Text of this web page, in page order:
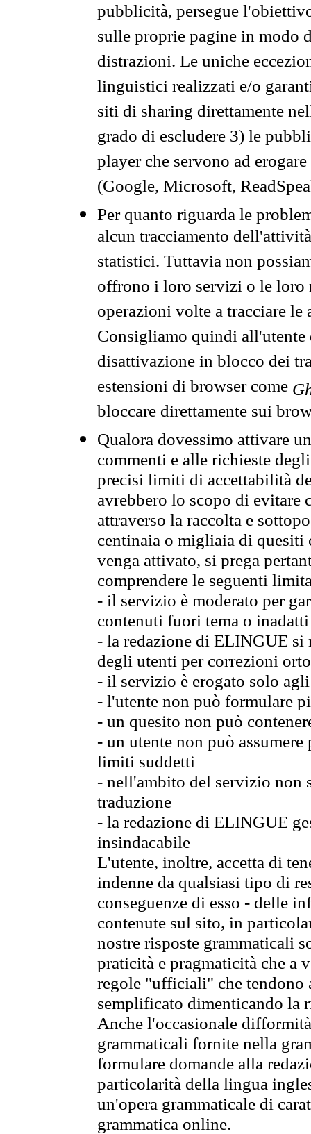
pubblicità, persegue
sulle proprie pagine in modo
distrazioni. Le uniche
linguistici realizzati e/o
siti di sharing direttamente
grado di escludere 3) le
player che servono ad
(Google, Microsoft,
Per quanto riguarda le
alcun tracciamento
statistici. Tuttavia non
offrono i loro servizi o le loro
operazioni volte a tracciare
Consigliamo quindi all'utente
disattivazione in blocco dei
estensioni di browser come
bloccare direttamente sui
Qualora dovessimo attivare
commenti e alle richieste
precisi limiti di accettabilità
avrebbero lo scopo di evitare
attraverso la raccolta e
centinaia o migliaia di quesiti
venga attivato, si prega
comprendere le seguenti
- il servizio è moderato per
contenuti fuori tema o
- la redazione di ELINGUE
degli utenti per correzioni
- il servizio è erogato solo
- l'utente non può formulare
- un quesito non può
- un utente non può
limiti suddetti
- nell'ambito del servizio non
traduzione
- la redazione di ELINGUE
insindacabile
L'utente, inoltre, accetta di
indenne da qualsiasi tipo di
conseguenze di esso - delle
contenute sul sito, in
nostre risposte grammaticali
praticità e pragmaticità che
regole "ufficiali" che tendono
semplificato dimenticando la
Anche l'occasionale
grammaticali fornite nella
formulare domande alla
particolarità della lingua
un'opera grammaticale di
grammatica online.